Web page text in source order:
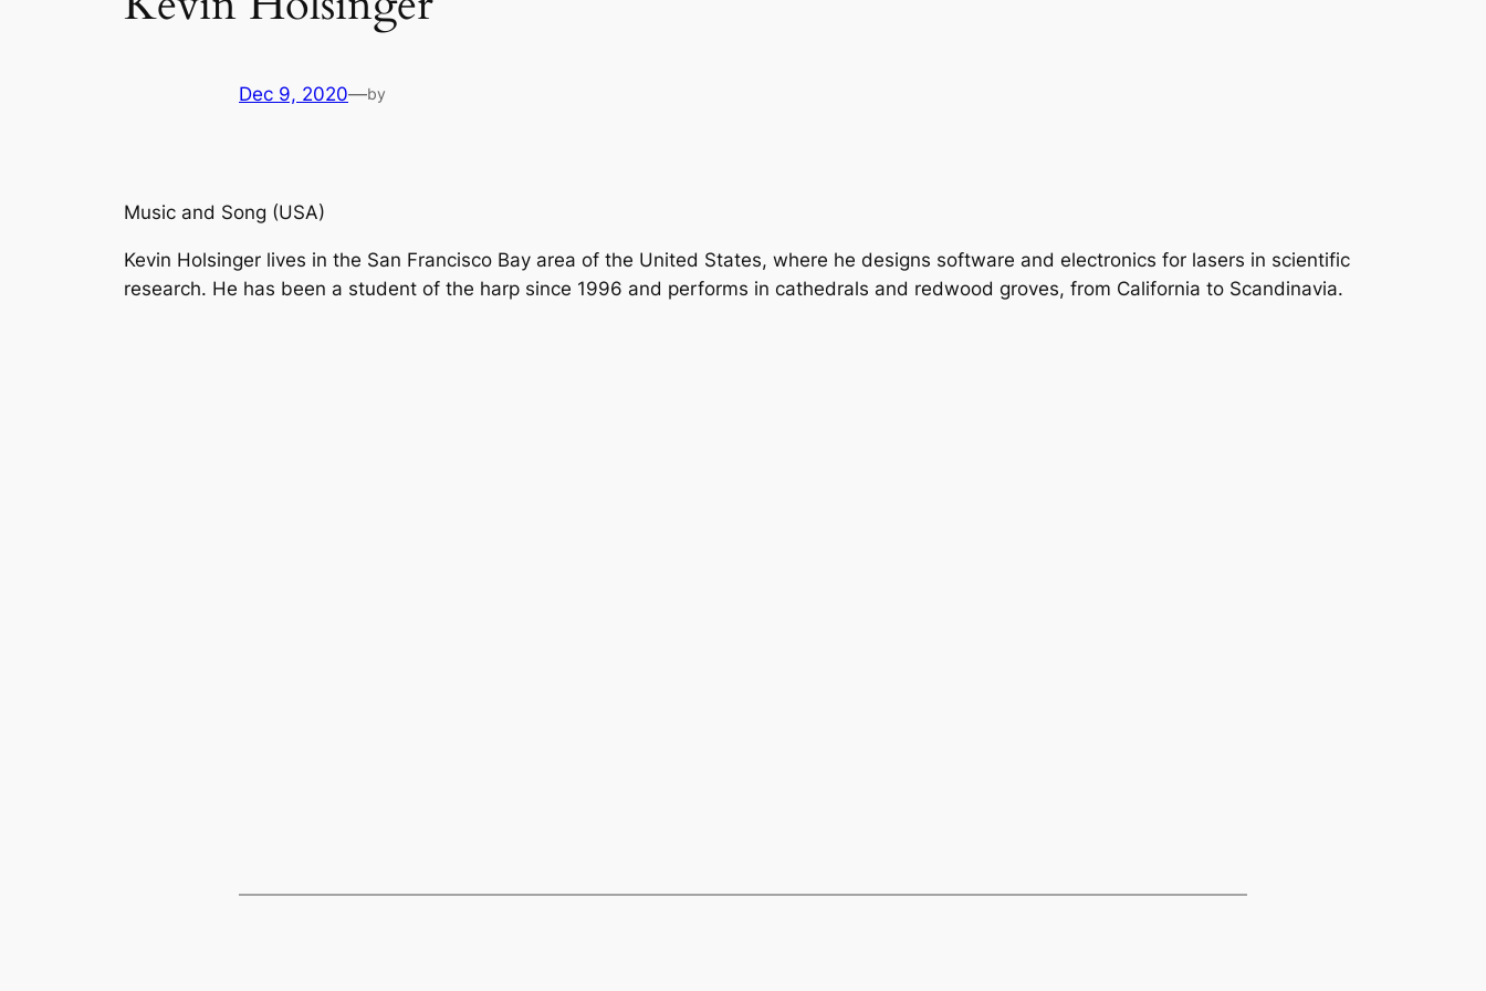
Dec 9, 2020—by
Music and Song (USA)
Kevin Holsinger lives in the San Francisco Bay area of the United States, where he designs software and electronics for lasers in scientific
research. He has been a student of the harp since 1996 and performs in cathedrals and redwood groves, from California to Scandinavia.